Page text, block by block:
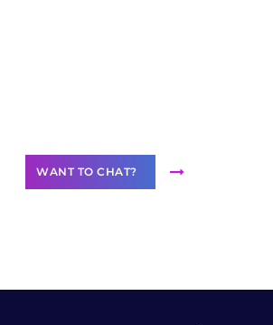
WANT TO CHAT?